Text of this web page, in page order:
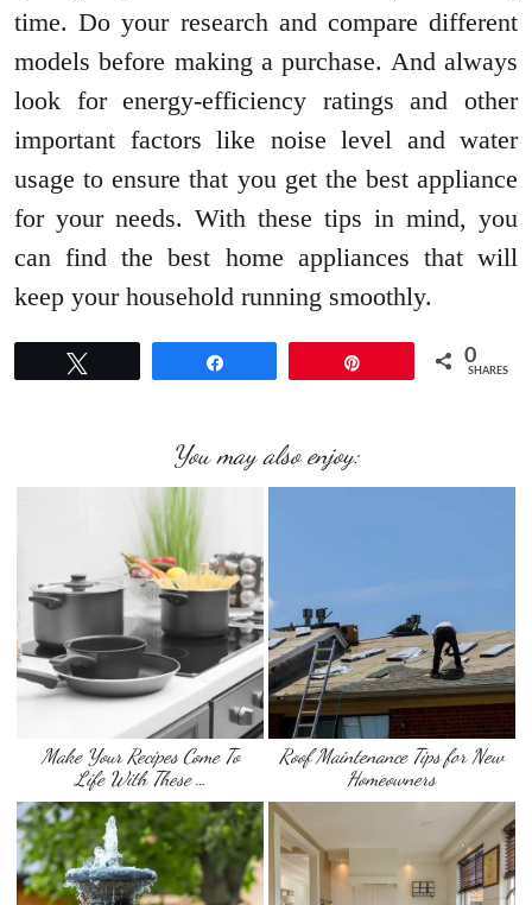
time. Do your research and compare different
models before making a purchase. And always
look for energy-efficiency ratings and other
important factors like noise level and water
usage to ensure that you get the best appliance
for your needs. With these tips in mind, you
can find the best home appliances that will
keep your household running smoothly.
0
SHARES
You may also enjoy:
Make Your Recipes Come To
Life With These …
Roof Maintenance Tips for New
Homeowners